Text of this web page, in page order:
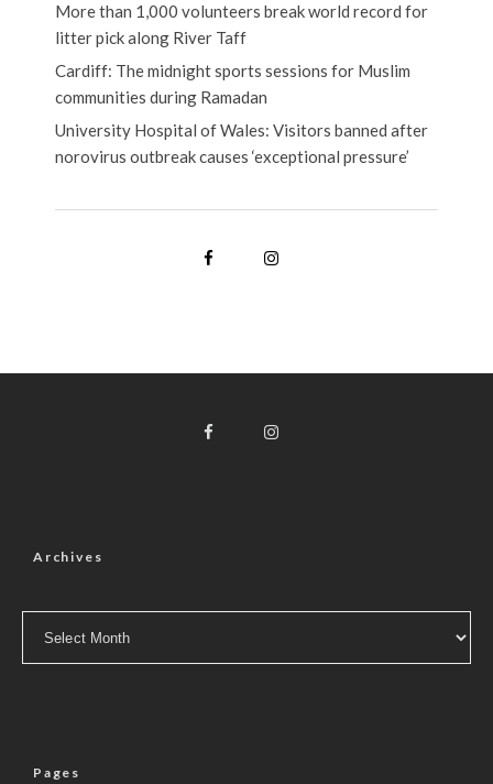
More than 1,000 volunteers break world record for
litter pick along River Taff
Cardiff: The midnight sports sessions for Muslim
communities during Ramadan
University Hospital of Wales: Visitors banned after
norovirus outbreak causes ‘exceptional pressure’
Archives
Pages